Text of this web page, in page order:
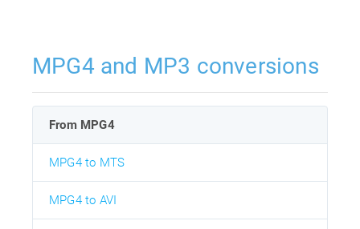
MPG4 and MP3 conversions
From MPG4
MPG4 to MTS
MPG4 to AVI